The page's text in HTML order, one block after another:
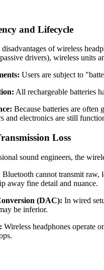
and Lifecycle
of wireless
drivers), wireless units
Users are subject to
All rechargeable batteries
Because batteries are often
and electronics are still
Loss
sound engineers, the
Bluetooth cannot transmit raw,
away fine detail and nuance.
(DAC): In wired
be inferior.
Wireless headphones operate